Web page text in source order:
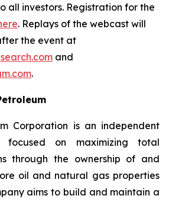
all investors. Registration for the
. Replays of the webcast will
the event at
and
.
Corporation is an independent
focused on maximizing total
through the ownership of and
oil and natural gas properties
aims to build and maintain a